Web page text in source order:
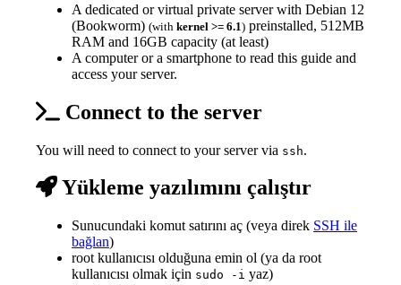
A dedicated or virtual private server with Debian 12
(Bookworm) (with kernel >= 6.1) preinstalled, 512MB
RAM and 16GB capacity (at least)
A computer or a smartphone to read this guide and
access your server.
Connect to the server
You will need to connect to your server via ssh.
Yükleme yazılımını çalıştır
Sunucundaki komut satırını aç (veya direk SSH ile
bağlan)
root kullanıcısı olduğuna emin ol (ya da root
kullanıcısı olmak için sudo -i yaz)